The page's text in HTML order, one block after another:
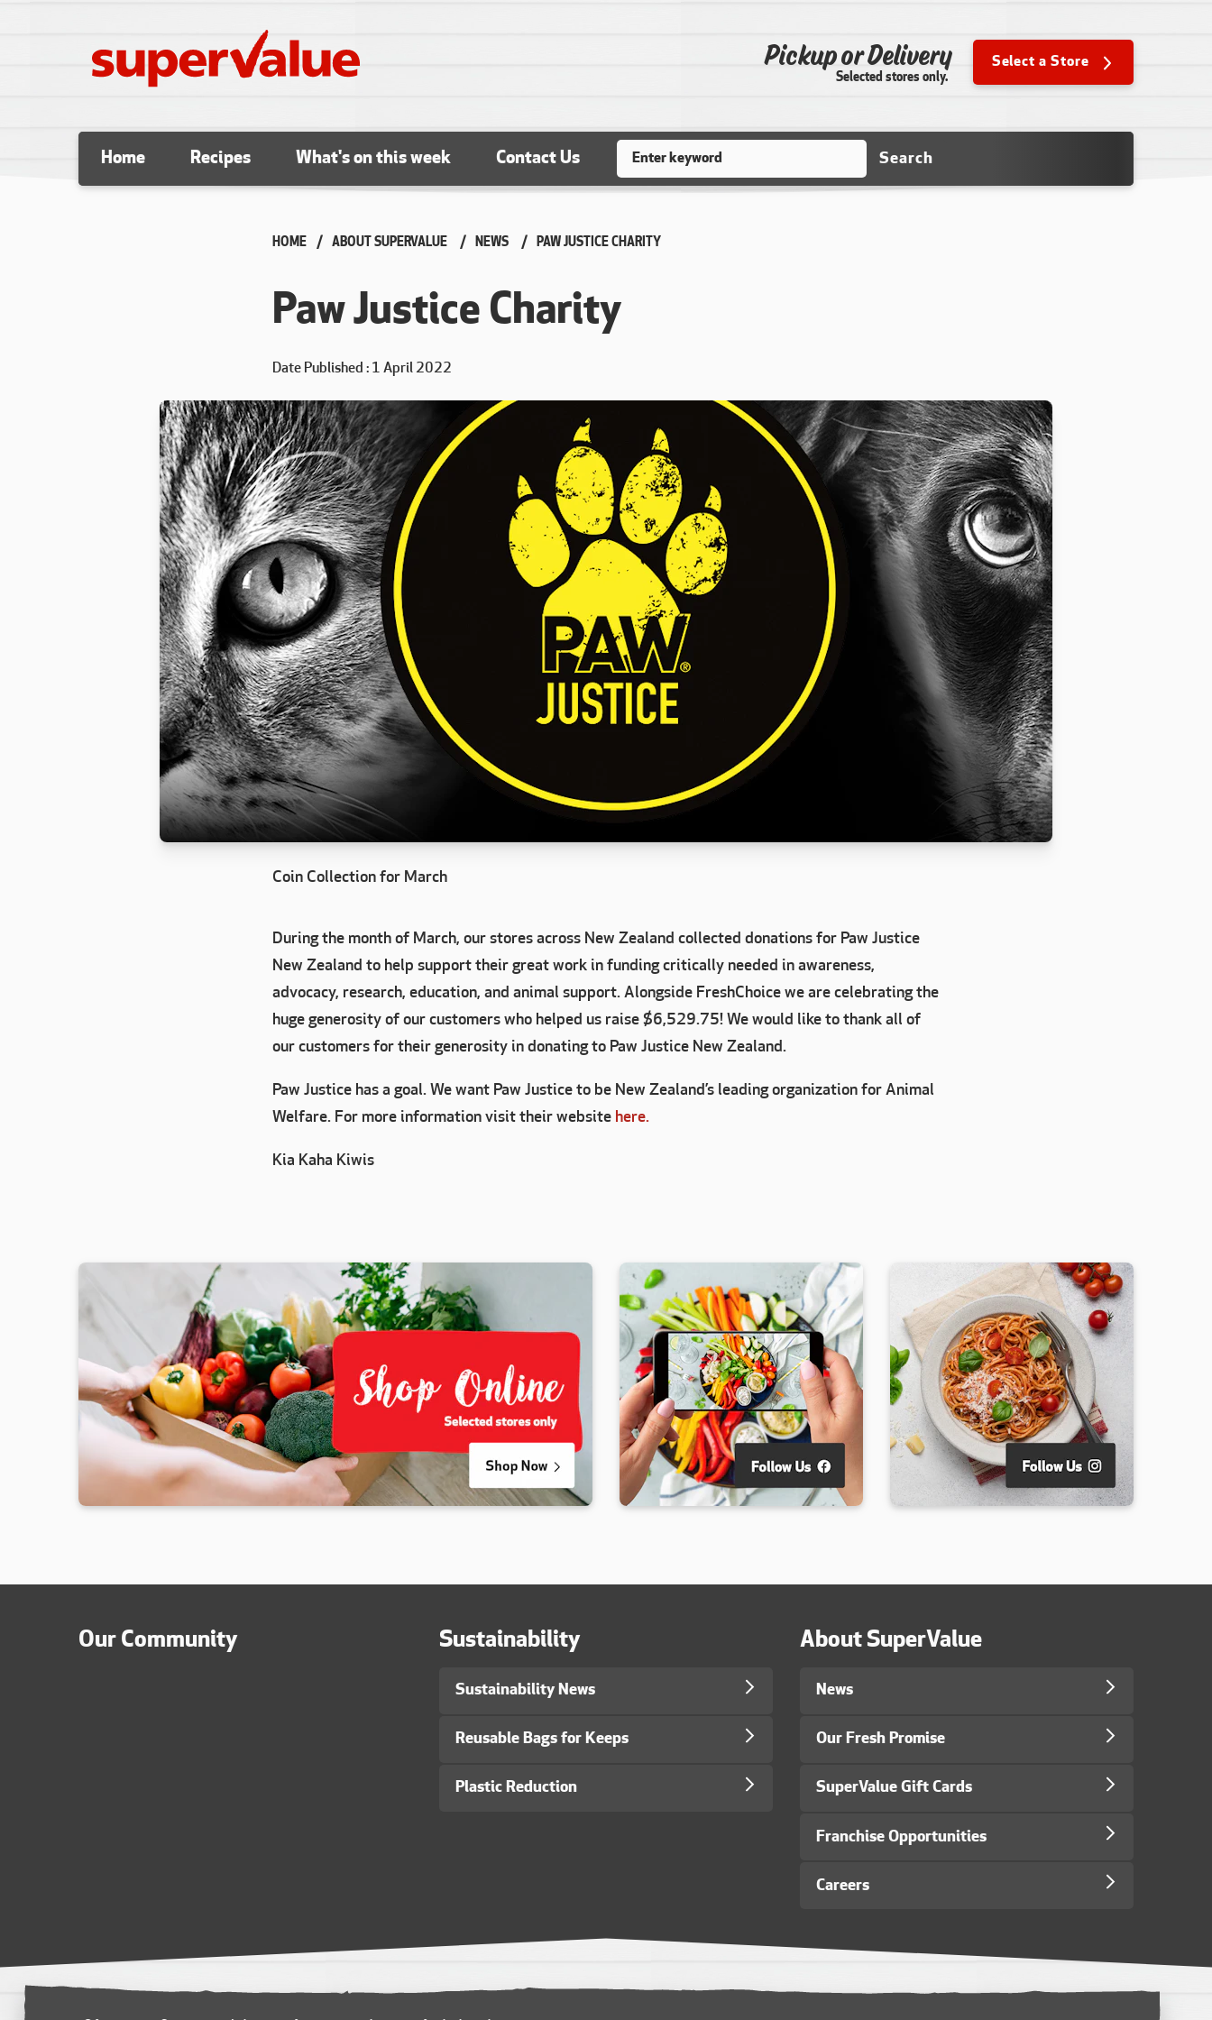
Pickup or Delivery
Selected stores only.
Select a Store
Home Recipes What's on this week Contact Us Search
Search
HOME ABOUT SUPERVALUE NEWS CURRENT:
PAW JUSTICE CHARITY
Paw Justice Charity
Date Published 1 April 2022
Coin Collection for March
During the month of March, our stores across New Zealand collected donations for Paw Justice
New Zealand to help support their great work in funding critically needed in awareness,
advocacy, research, education, and animal support. Alongside FreshChoice we are celebrating the
huge generosity of our customers who helped us raise $6,529.75! We would like to thank all of
our customers for their generosity in donating to Paw Justice New Zealand.
Paw Justice has a goal. We want Paw Justice to be New Zealand’s leading organization for Animal
Welfare. For more information visit their website here.
Kia Kaha Kiwis
Our Community Sustainability
Sustainability News
Reusable Bags for Keeps
Plastic Reduction
About SuperValue
News
Our Fresh Promise
SuperValue Gift Cards
Franchise Opportunities
Careers